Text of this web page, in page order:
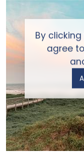
By
agree